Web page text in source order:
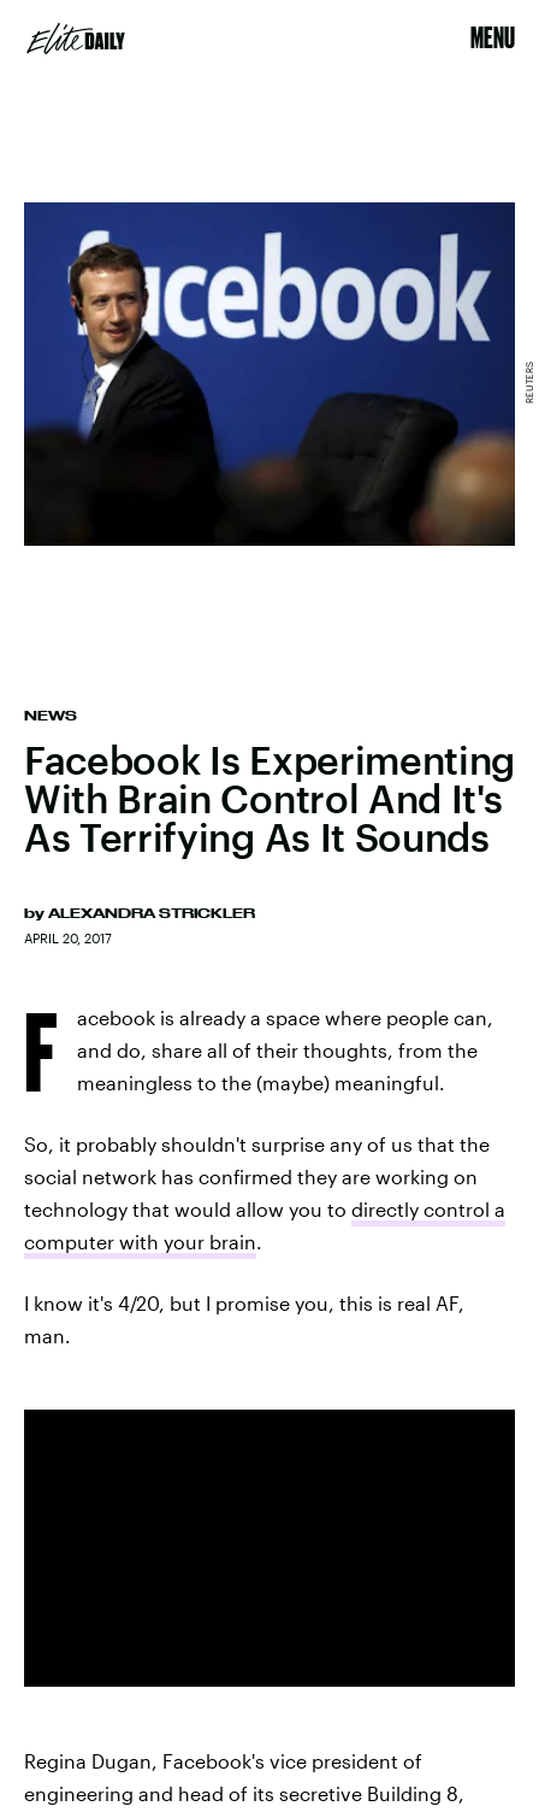
MENU
NEWS
Facebook Is Experimenting
With Brain Control And It's
As Terrifying As It Sounds
by ALEXANDRA STRICKLER
APRIL 20, 2017
REUTERS
F
acebook is already a space where people can,
and do, share all of their thoughts, from the
meaningless to the (maybe) meaningful.
So, it probably shouldn't surprise any of us that the
social network has confirmed they are working on
technology that would allow you to directly control a
computer with your brain.
I know it's 4/20, but I promise you, this is real AF,
man.
Regina Dugan, Facebook's vice president of
engineering and head of its secretive Building 8,